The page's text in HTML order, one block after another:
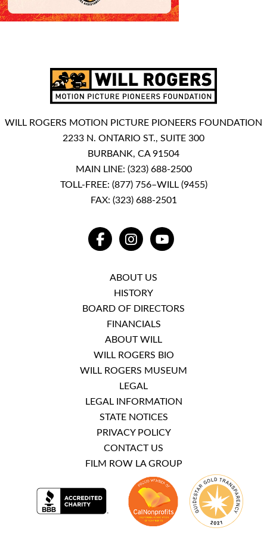
WILL ROGERS MOTION PICTURE PIONEERS FOUNDATION
2233 N. ONTARIO ST., SUITE 300
BURBANK, CA 91504
MAIN LINE: (323) 688-2500
TOLL-FREE: (877) 756–WILL (9455)
FAX: (323) 688-2501
FACEBOOKINSTAGRAMYOUTUBE
ABOUT US
HISTORY
BOARD OF DIRECTORS
FINANCIALS
ABOUT WILL
WILL ROGERS BIO
WILL ROGERS MUSEUM
LEGAL
LEGAL INFORMATION
STATE NOTICES
PRIVACY POLICY
CONTACT US
FILM ROW LA GROUP